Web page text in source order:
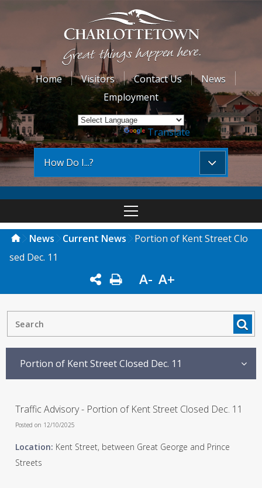
Home Visitors Contact Us
News
Employment
Powered by Translate
How Do I...?
News Current News
Portion of Kent Street Clo
sed Dec. 11
A- A+
Portion of Kent Street Closed Dec. 11
Traffic Advisory - Portion of Kent Street Closed Dec. 11
Posted on 12/10/2025
Location: Kent Street, between Great George and Prince
Streets